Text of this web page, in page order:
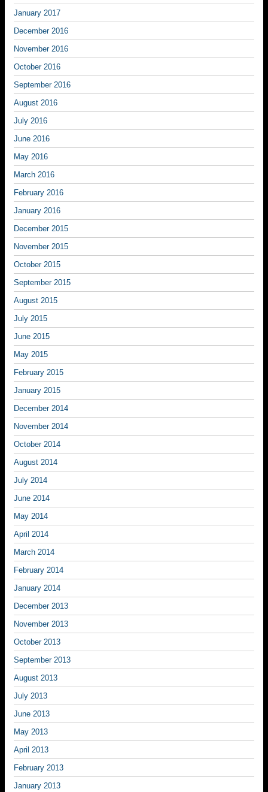
January 2017
December 2016
November 2016
October 2016
September 2016
August 2016
July 2016
June 2016
May 2016
March 2016
February 2016
January 2016
December 2015
November 2015
October 2015
September 2015
August 2015
July 2015
June 2015
May 2015
February 2015
January 2015
December 2014
November 2014
October 2014
August 2014
July 2014
June 2014
May 2014
April 2014
March 2014
February 2014
January 2014
December 2013
November 2013
October 2013
September 2013
August 2013
July 2013
June 2013
May 2013
April 2013
February 2013
January 2013